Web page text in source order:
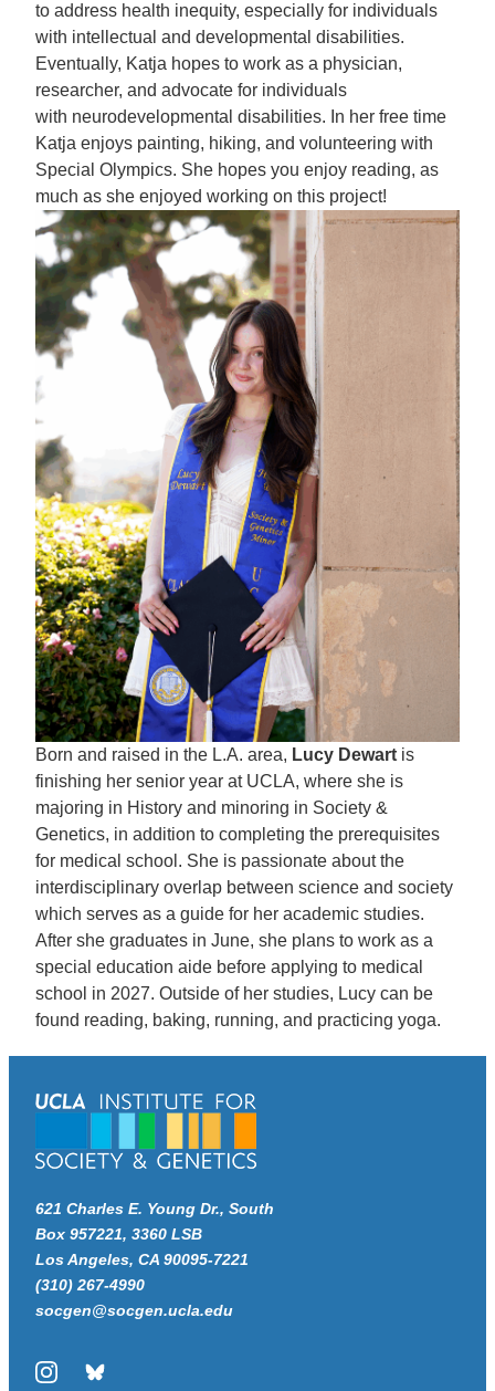
to address health inequity, especially for individuals
with intellectual and developmental disabilities.
Eventually, Katja hopes to work as a physician,
researcher, and advocate for individuals
with neurodevelopmental disabilities. In her free time
Katja enjoys painting, hiking, and volunteering with
Special Olympics. She hopes you enjoy reading, as
much as she enjoyed working on this project!
Born and raised in the L.A. area, Lucy Dewart is
finishing her senior year at UCLA, where she is
majoring in History and minoring in Society &
Genetics, in addition to completing the prerequisites
for medical school. She is passionate about the
interdisciplinary overlap between science and society
which serves as a guide for her academic studies.
After she graduates in June, she plans to work as a
special education aide before applying to medical
school in 2027. Outside of her studies, Lucy can be
found reading, baking, running, and practicing yoga.
621 Charles E. Young Dr., South
Box 957221, 3360 LSB
Los Angeles, CA 90095-7221
(310) 267-4990
socgen@socgen.ucla.edu
InstagramBluesky